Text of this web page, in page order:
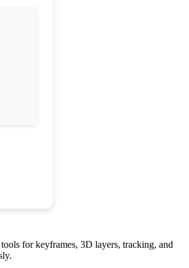
for keyframes, 3D layers, tracking, and